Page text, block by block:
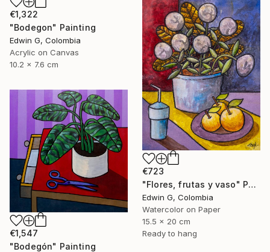
€1,322
"Bodegon" Painting
Edwin G, Colombia
Acrylic on Canvas
10.2 x 7.6 cm
€723
"Flores, frutas y vaso" Painting
Edwin G, Colombia
Watercolor on Paper
15.5 x 20 cm
Ready to hang
€1,547
"Bodegón" Painting